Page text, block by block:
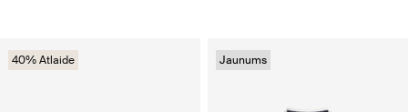
40% Atlaide Jaunums